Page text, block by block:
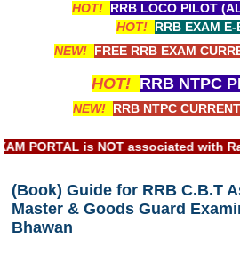
RRB Apply Online
Study Notes
HOT! RRB LOCO PILOT
HOT! RRB EXAM
NEW! FREE RRB EXAM
HOT! RRB NTPC
NEW! RRB NTPC
PORTAL is NOT associated with
(Book) Guide for RRB C.B.T
Master & Goods Guard
Bhawan